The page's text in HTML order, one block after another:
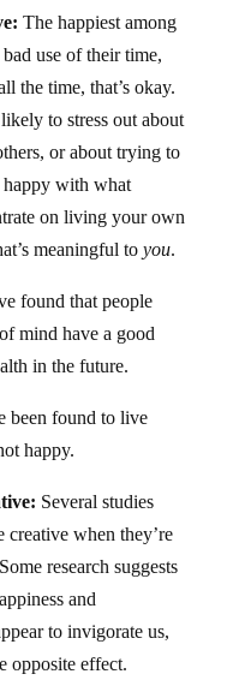
The happiest among
use of their time,
the time, that’s okay.
to stress out about
or about trying to
happy with what
on living your own
meaningful to you.
found that people
mind have a good
in the future.
been found to live
happy.
Several studies
creative when they’re
research suggests
and
to invigorate us,
opposite effect.